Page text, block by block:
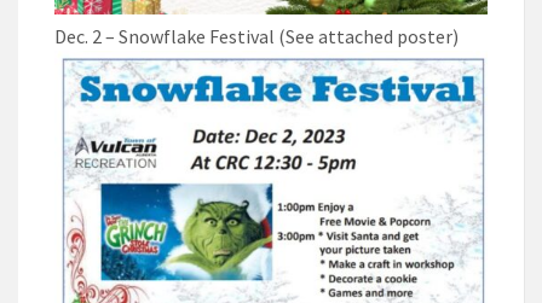
Dec. 2 – Snowflake Festival (See attached poster)